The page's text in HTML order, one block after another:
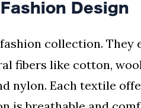
Design
collection. They
fibers like cotton,
nylon. Each textile